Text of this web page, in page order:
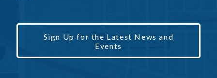
Sign Up for the Latest News and
Events